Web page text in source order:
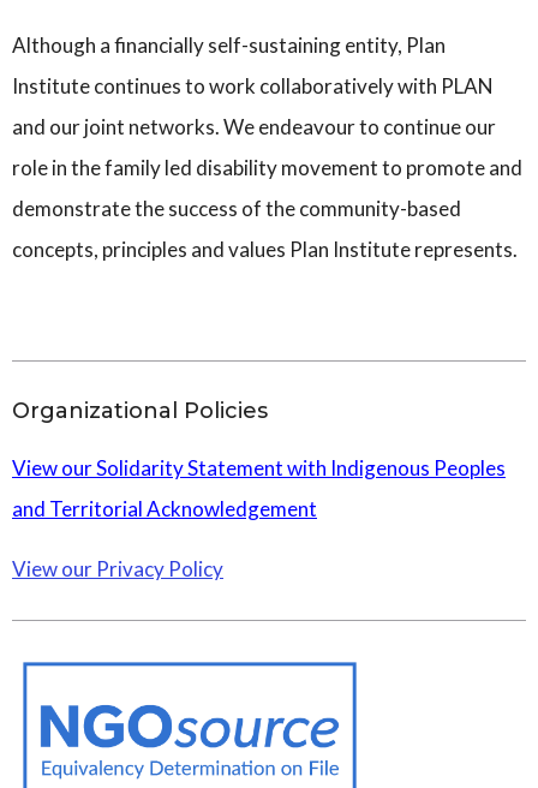
Although a financially self-sustaining entity, Plan
Institute continues to work collaboratively with PLAN
and our joint networks. We endeavour to continue our
role in the family led disability movement to promote and
demonstrate the success of the community-based
concepts, principles and values Plan Institute represents.
Organizational Policies
View our Solidarity Statement with Indigenous Peoples
and Territorial Acknowledgement
View our Privacy Policy